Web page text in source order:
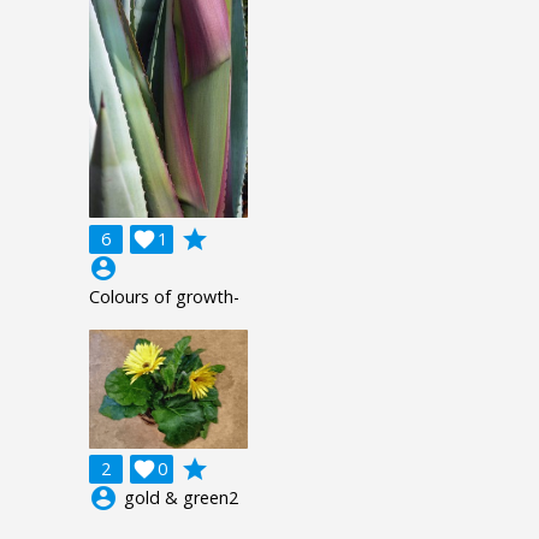
6 1

grade
account_circle
Colours of growth-
2 0

grade
account_circle gold & green2